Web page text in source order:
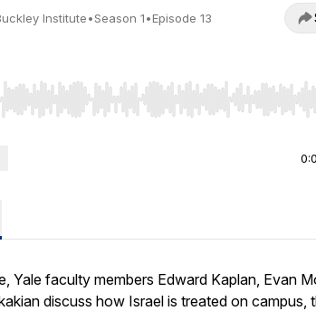
Institute•Season 1•Episode 13
Left/Right to seek, Home/End to jump to
Yale faculty members Edward Kaplan, Evan
discuss how Israel is treated on campus,